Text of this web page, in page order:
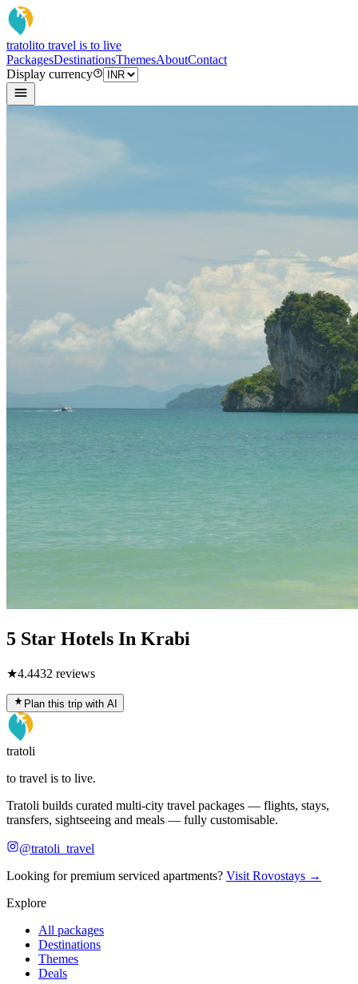
tratolito travel is to live
PackagesDestinationsThemesAboutContact
Display currency
5 Star Hotels In Krabi
★4.4432 reviews
Plan this trip with AI
tratoli
to travel is to live.
Tratoli builds curated multi-city travel packages — flights, stays,
transfers, sightseeing and meals — fully customisable.
@tratoli_travel
Looking for premium serviced apartments? Visit Rovostays →
Explore
All packages
Destinations
Themes
Deals